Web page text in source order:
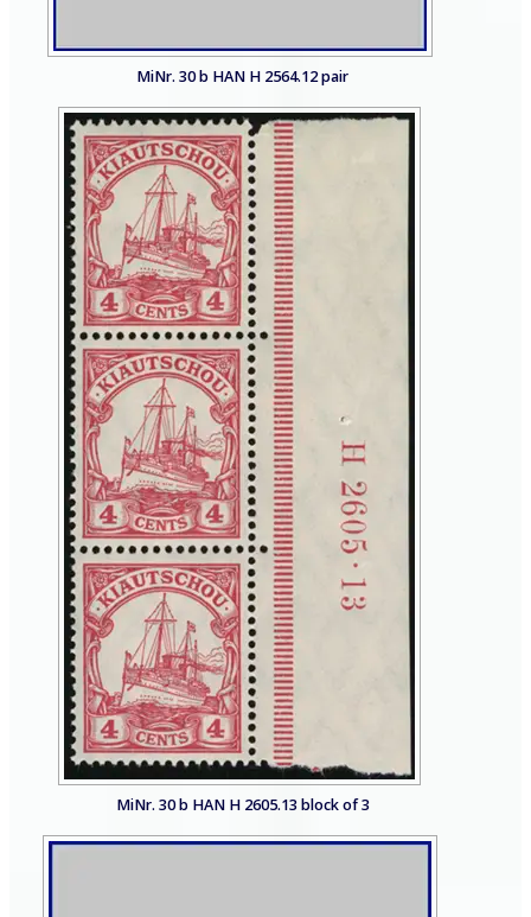
MiNr. 30 b HAN H 2564.12 pair
MiNr. 30 b HAN H 2605.13 block of 3